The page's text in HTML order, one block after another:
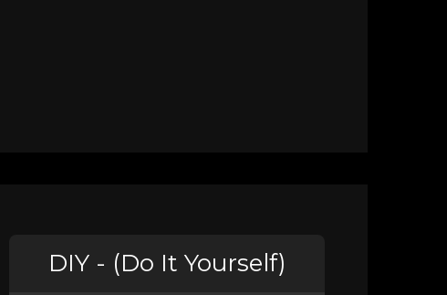
DIY - (Do It Yourself)